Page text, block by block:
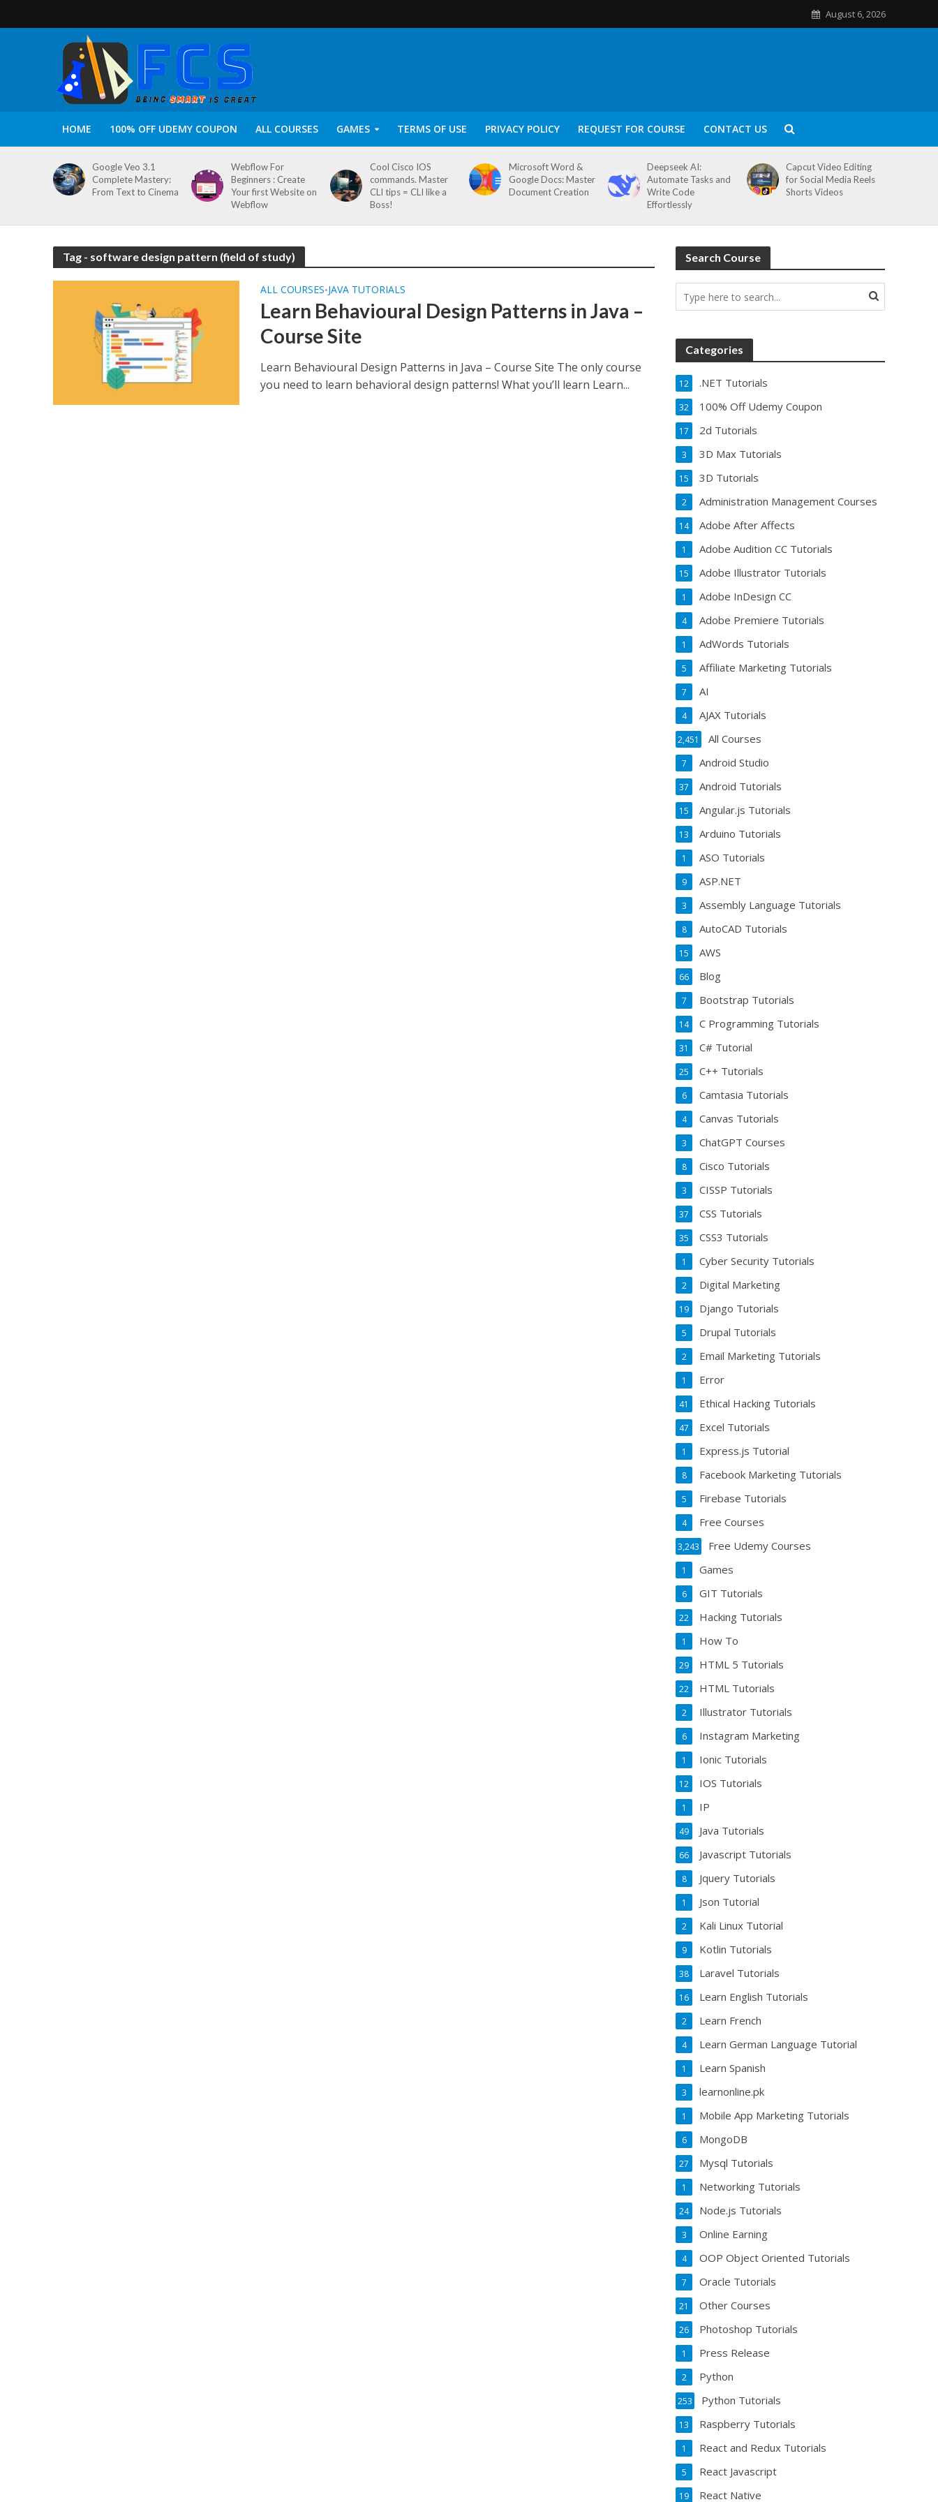
August 6, 2026
HOME 100% OFF UDEMY COUPON ALL COURSES GAMES TERMS OF USE PRIVACY POLICY REQUEST FOR COURSE CONTACT US
Google Veo 3.1
Complete Mastery:
From Text to Cinema
Webflow For
Beginners : Create
Your first Website on
Webflow
Cool Cisco IOS
commands. Master
CLI tips = CLI like a
Boss!
Microsoft Word &
Google Docs: Master
Document Creation
Deepseek AI:
Automate Tasks and
Write Code
Effortlessly
Capcut Video Editing
for Social Media Reels
Shorts Videos
Tag - software design pattern (field of study)
ALL COURSES•JAVA TUTORIALS
Learn Behavioural Design Patterns in Java –
Course Site
Learn Behavioural Design Patterns in Java – Course Site The only course
you need to learn behavioral design patterns! What you’ll learn Learn...
Search Course
Categories
.NET Tutorials
12
100% Off Udemy Coupon
32
2d Tutorials
17
3D Max Tutorials
3
3D Tutorials
15
Administration Management Courses
2
Adobe After Affects
14
Adobe Audition CC Tutorials
1
Adobe Illustrator Tutorials
15
Adobe InDesign CC
1
Adobe Premiere Tutorials
4
AdWords Tutorials
1
Affiliate Marketing Tutorials
5
AI
7
AJAX Tutorials
4
All Courses
2,451
Android Studio
7
Android Tutorials
37
Angular.js Tutorials
15
Arduino Tutorials
13
ASO Tutorials
1
ASP.NET
9
Assembly Language Tutorials
3
AutoCAD Tutorials
8
AWS
15
Blog
66
Bootstrap Tutorials
7
C Programming Tutorials
14
C# Tutorial
31
C++ Tutorials
25
Camtasia Tutorials
6
Canvas Tutorials
4
ChatGPT Courses
3
Cisco Tutorials
8
CISSP Tutorials
3
CSS Tutorials
37
CSS3 Tutorials
35
Cyber Security Tutorials
1
Digital Marketing
2
Django Tutorials
19
Drupal Tutorials
5
Email Marketing Tutorials
2
Error
1
Ethical Hacking Tutorials
41
Excel Tutorials
47
Express.js Tutorial
1
Facebook Marketing Tutorials
8
Firebase Tutorials
5
Free Courses
4
Free Udemy Courses
3,243
Games
1
GIT Tutorials
6
Hacking Tutorials
22
How To
1
HTML 5 Tutorials
29
HTML Tutorials
22
Illustrator Tutorials
2
Instagram Marketing
6
Ionic Tutorials
1
IOS Tutorials
12
IP
1
Java Tutorials
49
Javascript Tutorials
66
Jquery Tutorials
8
Json Tutorial
1
Kali Linux Tutorial
2
Kotlin Tutorials
9
Laravel Tutorials
38
Learn English Tutorials
16
Learn French
2
Learn German Language Tutorial
4
Learn Spanish
1
learnonline.pk
3
Mobile App Marketing Tutorials
1
MongoDB
6
Mysql Tutorials
27
Networking Tutorials
1
Node.js Tutorials
24
Online Earning
3
OOP Object Oriented Tutorials
4
Oracle Tutorials
7
Other Courses
21
Photoshop Tutorials
26
Press Release
1
Python
2
Python Tutorials
253
Raspberry Tutorials
13
React and Redux Tutorials
1
React Javascript
5
React Native
19